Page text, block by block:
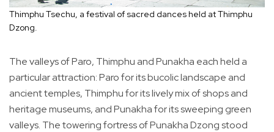
Thimphu Tsechu, a festival of sacred dances held at Thimphu
Dzong.
The valleys of Paro, Thimphu and Punakha each held a
particular attraction: Paro for its bucolic landscape and
ancient temples, Thimphu for its lively mix of shops and
heritage museums, and Punakha for its sweeping green
valleys. The towering fortress of Punakha Dzong stood